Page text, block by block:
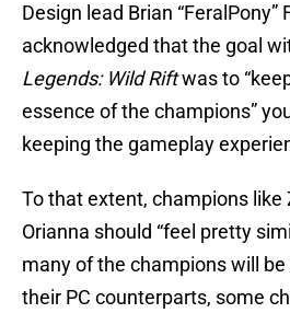
Design lead Brian “FeralPony”
acknowledged that the goal
Legends: Wild Riftwas to
essence of the champions”
keeping the gameplay
To that extent, champions like
Orianna should “feel pretty
many of the champions will
their PC counterparts, some